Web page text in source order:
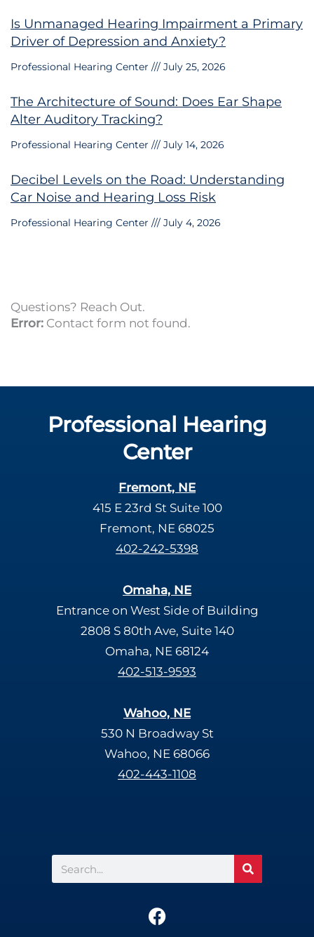
Is Unmanaged Hearing Impairment a Primary
Driver of Depression and Anxiety?
Professional Hearing Center July 25, 2026
The Architecture of Sound: Does Ear Shape
Alter Auditory Tracking?
Professional Hearing Center July 14, 2026
Decibel Levels on the Road: Understanding
Car Noise and Hearing Loss Risk
Professional Hearing Center July 4, 2026
Questions? Reach Out.
Error: Contact form not found.
Professional Hearing
Center
Fremont, NE
415 E 23rd St Suite 100
Fremont, NE 68025
402-242-5398
Omaha, NE
Entrance on West Side of Building
2808 S 80th Ave, Suite 140
Omaha, NE 68124
402-513-9593
Wahoo, NE
530 N Broadway St
Wahoo, NE 68066
402-443-1108
Search
F